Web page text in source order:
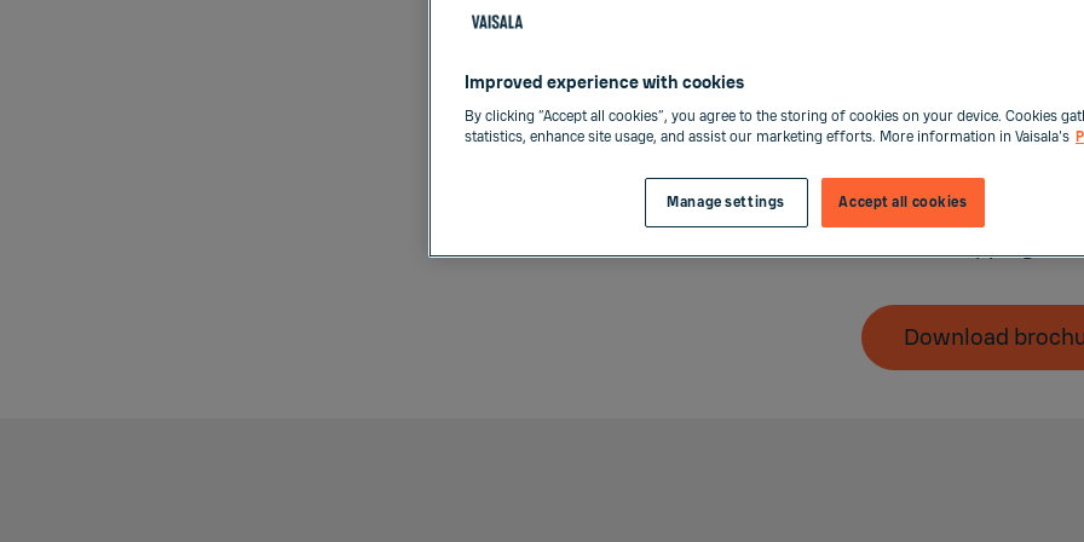
offering. All
Clear and
Priority order
Easy return
Vaisala
Free shipping
Download
Improved experience with cookies
By clicking “Accept all cookies”, you agree to the storing of cookies on your device. Cookies
statistics, enhance site usage, and assist our marketing efforts. More information in Vaisala's
Accept all cookies
Manage settings